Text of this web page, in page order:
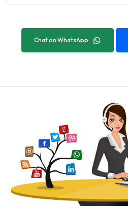
Chat on WhatsApp